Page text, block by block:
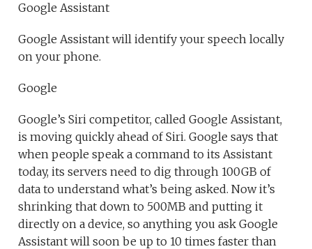
Google Assistant
Google Assistant will identify your speech locally
on your phone.
Google
Google’s Siri competitor, called Google Assistant,
is moving quickly ahead of Siri. Google says that
when people speak a command to its Assistant
today, its servers need to dig through 100GB of
data to understand what’s being asked. Now it’s
shrinking that down to 500MB and putting it
directly on a device, so anything you ask Google
Assistant will soon be up to 10 times faster than